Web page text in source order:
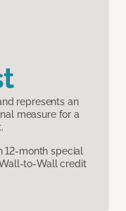
represents an
measure for a
12-month special
to-Wall credit